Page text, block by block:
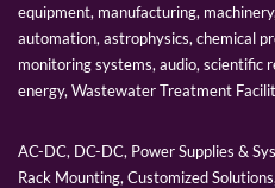
equipment, manufacturing,
automation, astrophysics, chemical
monitoring systems, audio, scientific
energy, Wastewater Treatment
AC-DC, DC-DC, Power Supplies &
Rack Mounting, Customized